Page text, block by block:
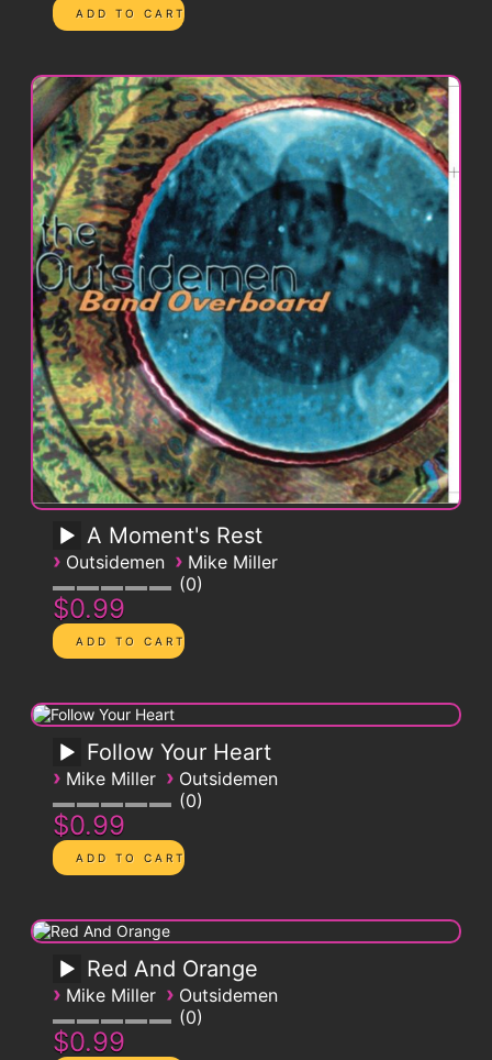
A Moment's Rest
› Outsidemen › Mike Miller
0
$0.99
Follow Your Heart
› Mike Miller › Outsidemen
0
$0.99
Red And Orange
› Mike Miller › Outsidemen
0
$0.99